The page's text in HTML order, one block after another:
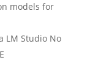
models for
LM Studio No